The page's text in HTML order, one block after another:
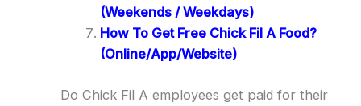
(Weekends / Weekdays)
How To Get Free Chick Fil A Food?
(Online/App/Website)
Do Chick Fil A employees get paid for their